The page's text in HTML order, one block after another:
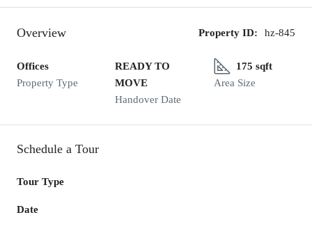
Overview Property ID: hz-845
Offices
Property Type
READY TO
MOVE
Handover Date
175 sqft
Area Size
Schedule a Tour
Tour Type
Date